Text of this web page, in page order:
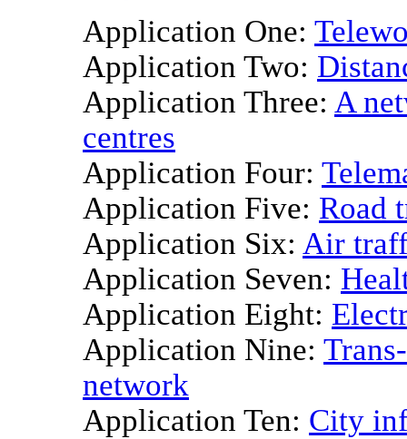
Application One:
Application Two:
Application Three: A
centres
Application Four:
Application Five: Road
Application Six: Air
Application Seven:
Application Eight:
Application Nine:
network
Application Ten: City